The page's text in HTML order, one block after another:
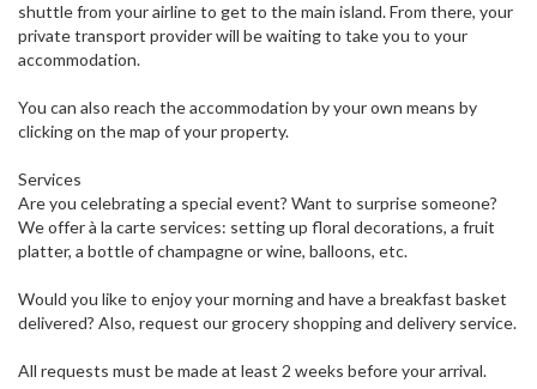
shuttle from your airline to get to the main island. From there, your
private transport provider will be waiting to take you to your
accommodation.
You can also reach the accommodation by your own means by
clicking on the map of your property.
Services
Are you celebrating a special event? Want to surprise someone?
We offer à la carte services: setting up floral decorations, a fruit
platter, a bottle of champagne or wine, balloons, etc.
Would you like to enjoy your morning and have a breakfast basket
delivered? Also, request our grocery shopping and delivery service.
All requests must be made at least 2 weeks before your arrival.